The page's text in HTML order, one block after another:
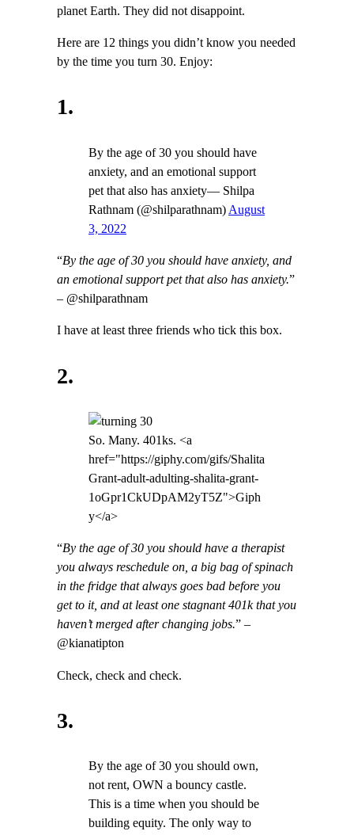
planet Earth. They did not disappoint.
Here are 12 things you didn’t know you needed
by the time you turn 30. Enjoy:
1.
By the age of 30 you should have
anxiety, and an emotional support
pet that also has anxiety— Shilpa
Rathnam (@shilparathnam)August
3, 2022
“By the age of 30 you should have anxiety, and
an emotional support pet that also has anxiety.”
– @shilparathnam
I have at least three friends who tick this box.
2.
So. Many. 401ks. <a
href="https://giphy.com/gifs/Shalita
Grant-adult-adulting-shalita-grant-
1oGpr1CkUDpAM2yT5Z">Giph
y</a>
“By the age of 30 you should have a therapist
you always reschedule on, a big bag of spinach
in the fridge that always goes bad before you
get to it, and at least one stagnant 401k that you
haven’t merged after changing jobs.” –
@kianatipton
Check, check and check.
3.
By the age of 30 you should own,
not rent, OWN a bouncy castle.
This is a time when you should be
building equity. The only way to